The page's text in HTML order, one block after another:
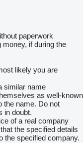
paperwork
if during the
likely you are
similar name
as well-known
the name. Do not
in doubt.
of a real company
the specified details
the specified company.